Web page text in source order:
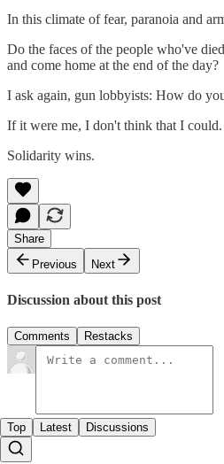
In this climate of fear, paranoia and
Do the faces of the people who've
and come home at the end of the day?
I ask again, gun lobbyists: How do
If it were me, I don't think that I could.
Solidarity wins.
Share
Previous
Next
Discussion about this post
Comments Restacks
Top Latest Discussions